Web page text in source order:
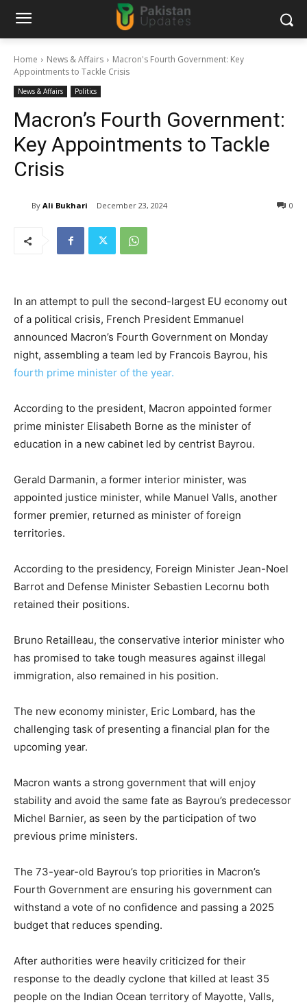
Home News & Affairs
Macron's Fourth Government: Key
Appointments to Tackle Crisis
News & Affairs Politics
Macron’s Fourth Government:
Key Appointments to Tackle
Crisis
By Ali Bukhari December 23, 2024 0
In an attempt to pull the second-largest EU economy out
of a political crisis, French President Emmanuel
announced Macron’s Fourth Government on Monday
night, assembling a team led by Francois Bayrou, his
fourth prime minister of the year.
According to the president, Macron appointed former
prime minister Elisabeth Borne as the minister of
education in a new cabinet led by centrist Bayrou.
Gerald Darmanin, a former interior minister, was
appointed justice minister, while Manuel Valls, another
former premier, returned as minister of foreign
territories.
According to the presidency, Foreign Minister Jean-Noel
Barrot and Defense Minister Sebastien Lecornu both
retained their positions.
Bruno Retailleau, the conservative interior minister who
has promised to take tough measures against illegal
immigration, also remained in his position.
The new economy minister, Eric Lombard, has the
challenging task of presenting a financial plan for the
upcoming year.
Macron wants a strong government that will enjoy
stability and avoid the same fate as Bayrou’s predecessor
Michel Barnier, as seen by the participation of two
previous prime ministers.
The 73-year-old Bayrou’s top priorities in Macron’s
Fourth Government are ensuring his government can
withstand a vote of no confidence and passing a 2025
budget that reduces spending.
After authorities were heavily criticized for their
response to the deadly cyclone that killed at least 35
people on the Indian Ocean territory of Mayotte, Valls,